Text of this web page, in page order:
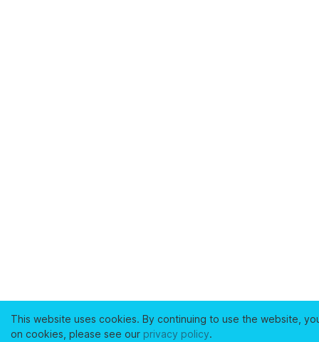
This website uses cookies. By continuing to use the website,
on cookies, please see our privacy policy.